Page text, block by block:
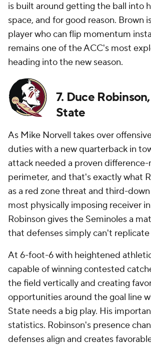
is built around getting the ball into
space, and for good reason. Brown
player who can flip momentum
remains one of the ACC's most
heading into the new season.
7. Duce
State
As Mike Norvell takes over
duties with a new quarterback in
attack needed a proven
perimeter, and that's exactly what
as a red zone threat and third-
most physically imposing receiver
Robinson gives the Seminoles a
that defenses simply can't
At 6-foot-6 with heightened
capable of winning contested
the field vertically and creating
opportunities around the goal line
State needs a big play. His
statistics. Robinson's presence
defenses align and creates